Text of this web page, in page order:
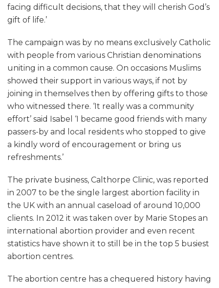
facing difficult decisions, that they will cherish God’s
gift of life.’
The campaign was by no means exclusively Catholic
with people from various Christian denominations
uniting in a common cause. On occasions Muslims
showed their support in various ways, if not by
joining in themselves then by offering gifts to those
who witnessed there. ‘It really was a community
effort’ said Isabel ‘I became good friends with many
passers-by and local residents who stopped to give
a kindly word of encouragement or bring us
refreshments.’
The private business, Calthorpe Clinic, was reported
in 2007 to be the single largest abortion facility in
the UK with an annual caseload of around 10,000
clients. In 2012 it was taken over by Marie Stopes an
international abortion provider and even recent
statistics have shown it to still be in the top 5 busiest
abortion centres.
The abortion centre has a chequered history having